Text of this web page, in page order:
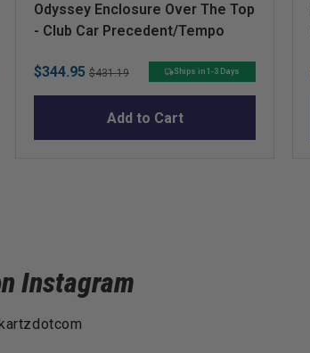
Odyssey Enclosure Over The Top
- Club Car Precedent/Tempo
Sale
price
$344.95 Original
price
$431.19 Ships in 1-3 Days
Add to Cart
Instagram